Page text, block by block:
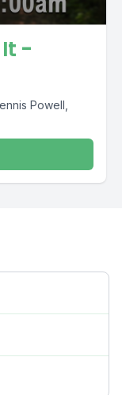
It -
Powell,